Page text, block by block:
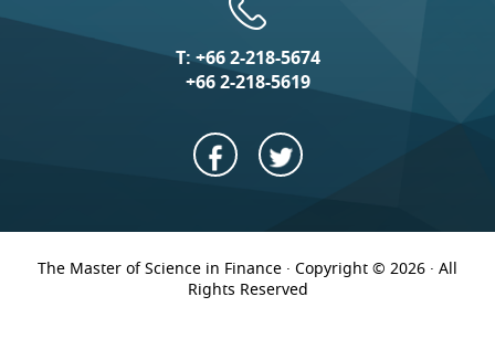
T:+66 2-218-5674
+66 2-218-5619
The Master of Science in Finance · Copyright © 2026 · All
Rights Reserved